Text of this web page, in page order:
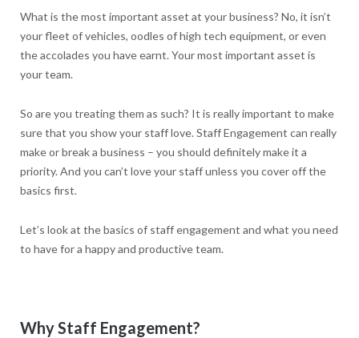
What is the most important asset at your business? No, it isn’t
your fleet of vehicles, oodles of high tech equipment, or even
the accolades you have earnt. Your most important asset is
your team.
So are you treating them as such? It is really important to make
sure that you show your staff love. Staff Engagement can really
make or break a business – you should definitely make it a
priority. And you can’t love your staff unless you cover off the
basics first.
Let’s look at the basics of staff engagement and what you need
to have for a happy and productive team.
Why Staff Engagement?